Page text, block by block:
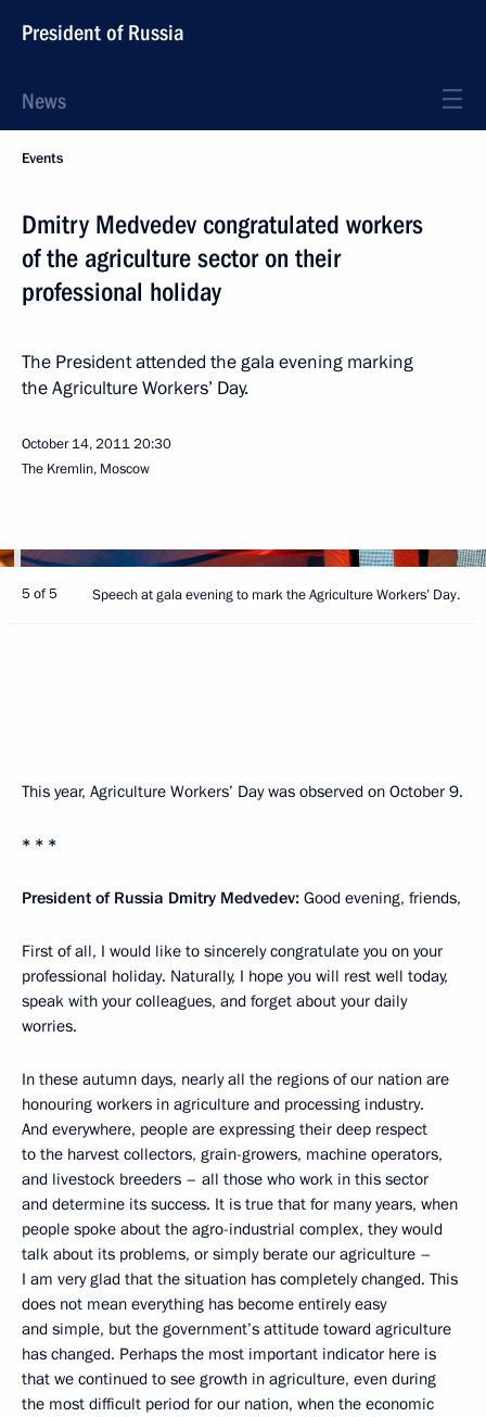
President of Russia
News
Events
Dmitry Medvedev congratulated workers
of the agriculture sector on their
professional holiday
The President attended the gala evening marking
the Agriculture Workers’ Day.
October 14, 201120:30
The Kremlin, Moscow
5 of 5 Speech at gala evening to mark the Agriculture Workers’ Day.
This year, Agriculture Workers’ Day was observed on October 9.
* * *
President of Russia Dmitry Medvedev: Good evening, friends,
First of all, I would like to sincerely congratulate you on your
professional holiday. Naturally, I hope you will rest well today,
speak with your colleagues, and forget about your daily
worries.
In these autumn days, nearly all the regions of our nation are
honouring workers in agriculture and processing industry.
And everywhere, people are expressing their deep respect
to the harvest collectors, grain-growers, machine operators,
and livestock breeders – all those who work in this sector
and determine its success. It is true that for many years, when
people spoke about the agro-industrial complex, they would
talk about its problems, or simply berate our agriculture –
I am very glad that the situation has completely changed. This
does not mean everything has become entirely easy
and simple, but the government’s attitude toward agriculture
has changed. Perhaps the most important indicator here is
that we continued to see growth in agriculture, even during
the most difficult period for our nation, when the economic